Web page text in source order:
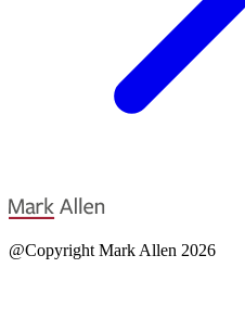
@Copyright Mark Allen 2026